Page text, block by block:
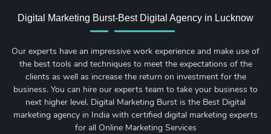
Digital Marketing Burst-Best Digital Agency in Lucknow
Our experts have an impressive work experience and make use of
the best tools and techniques to meet the expectations of the
clients as well as increase the return on investment for the
business. You can hire our experts team to take your business to
next higher level. Digital Marketing Burst is the Best Digital
marketing agency in India with certified digital marketing experts
for all Online Marketing Services